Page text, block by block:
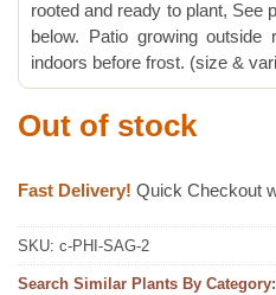
rooted and ready to plant, See
below. Patio growing outside
indoors before frost. (size &
Out of stock
Fast Delivery! Quick Checkout
SKU: c-PHI-SAG-2
Search Similar Plants By Category: